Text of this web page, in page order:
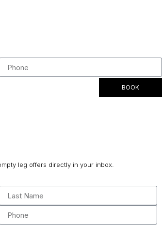
BOOK
leg offers directly in your inbox.